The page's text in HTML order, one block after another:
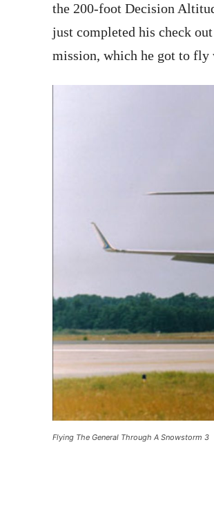
the 200-foot Decision
just completed his check
mission, which he got to fly
Flying The General Through A Snowstorm 3